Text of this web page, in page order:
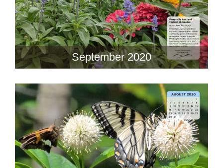
September 2020